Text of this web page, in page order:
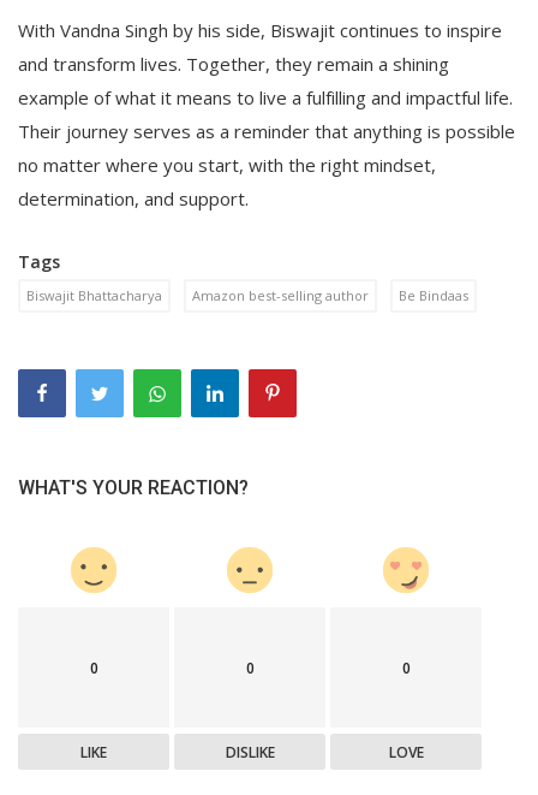
With Vandna Singh by his side, Biswajit continues to inspire
and transform lives. Together, they remain a shining
example of what it means to live a fulfilling and impactful life.
Their journey serves as a reminder that anything is possible
no matter where you start, with the right mindset,
determination, and support.
Tags
Biswajit Bhattacharya Amazon best-selling author Be Bindaas
WHAT'S YOUR REACTION?
0
LIKE
0
DISLIKE
0
LOVE